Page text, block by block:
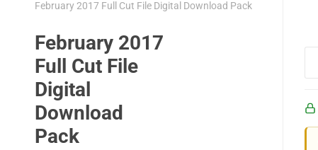
February 2017 Full Cut File Digital Download Pack
February 2017
Full Cut File
Digital
Download
Pack